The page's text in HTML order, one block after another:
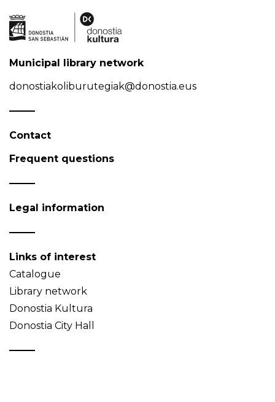
Municipal library network
donostiakoliburutegiak@donostia.eus
Contact
Frequent questions
Legal information
Links of interest
Catalogue
Library network
Donostia Kultura
Donostia City Hall